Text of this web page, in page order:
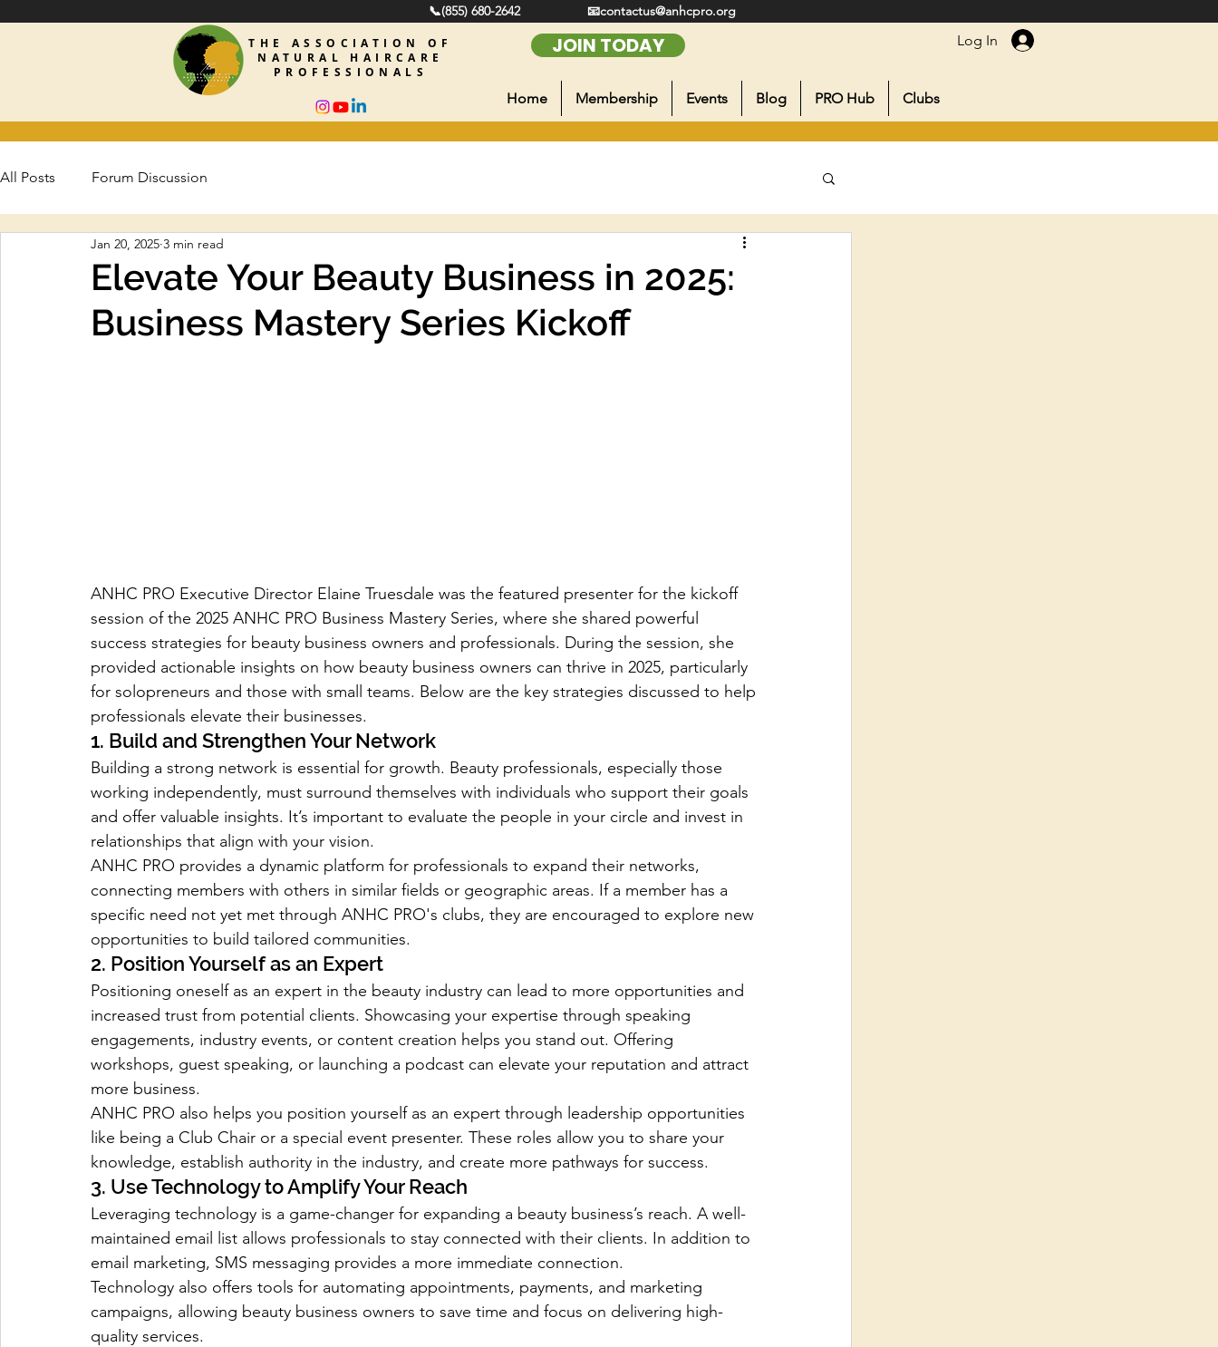
📞(855) 680-2642 📧contactus@anhcpro.org
THE ASSOCIATION OF
NATURAL HAIRCARE
PROFESSIONALS
JOIN TODAY Log In
Home Membership Events Blog PRO Hub Clubs
All Posts Forum Discussion
Elevate Your Beauty Business in 2025:
Business Mastery Series Kickoff
Jan 20, 2025 3 min read
ANHC PRO Executive Director Elaine Truesdale was the featured presenter for the kickoff
session of the 2025 ANHC PRO Business Mastery Series, where she shared powerful
success strategies for beauty business owners and professionals. During the session, she
provided actionable insights on how beauty business owners can thrive in 2025, particularly
for solopreneurs and those with small teams. Below are the key strategies discussed to help
professionals elevate their businesses.
1. Build and Strengthen Your Network
Building a strong network is essential for growth. Beauty professionals, especially those
working independently, must surround themselves with individuals who support their goals
and offer valuable insights. It’s important to evaluate the people in your circle and invest in
relationships that align with your vision.
ANHC PRO provides a dynamic platform for professionals to expand their networks,
connecting members with others in similar fields or geographic areas. If a member has a
specific need not yet met through ANHC PRO's clubs, they are encouraged to explore new
opportunities to build tailored communities.
2. Position Yourself as an Expert
Positioning oneself as an expert in the beauty industry can lead to more opportunities and
increased trust from potential clients. Showcasing your expertise through speaking
engagements, industry events, or content creation helps you stand out. Offering
workshops, guest speaking, or launching a podcast can elevate your reputation and attract
more business.
ANHC PRO also helps you position yourself as an expert through leadership opportunities
like being a Club Chair or a special event presenter. These roles allow you to share your
knowledge, establish authority in the industry, and create more pathways for success.
3. Use Technology to Amplify Your Reach
Leveraging technology is a game-changer for expanding a beauty business’s reach. A well-
maintained email list allows professionals to stay connected with their clients. In addition to
email marketing, SMS messaging provides a more immediate connection.
Technology also offers tools for automating appointments, payments, and marketing
campaigns, allowing beauty business owners to save time and focus on delivering high-
quality services.